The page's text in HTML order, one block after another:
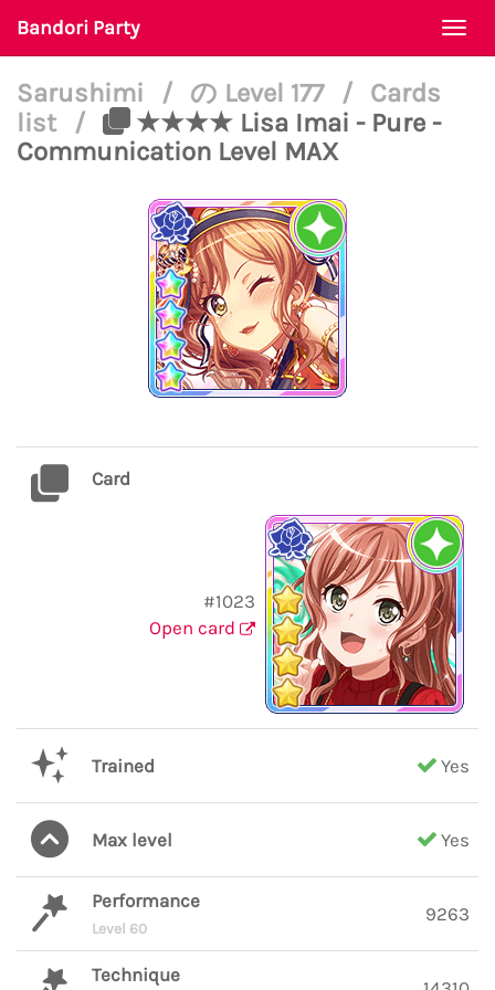
Bandori Party
Sarushimi / の Level 177 /
Cards
list
/
★★★★ Lisa Imai - Pure -
Communication Level MAX
Card
#1023
Open card
Trained Yes
Max level Yes
Performance
Level 60
9263
Technique